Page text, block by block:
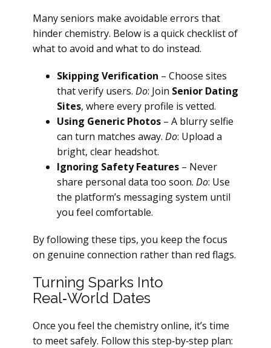
Many seniors make avoidable errors that
hinder chemistry. Below is a quick checklist of
what to avoid and what to do instead.
Skipping Verification – Choose sites
that verify users. Do: Join Senior Dating
Sites, where every profile is vetted.
Using Generic Photos – A blurry selfie
can turn matches away. Do: Upload a
bright, clear headshot.
Ignoring Safety Features – Never
share personal data too soon. Do: Use
the platform’s messaging system until
you feel comfortable.
By following these tips, you keep the focus
on genuine connection rather than red flags.
Turning Sparks Into
Real‑World Dates
Once you feel the chemistry online, it’s time
to meet safely. Follow this step‑by‑step plan: